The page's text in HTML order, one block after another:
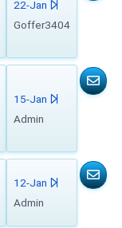
22-Jan
Goffer3404
15-Jan
Admin
12-Jan
Admin